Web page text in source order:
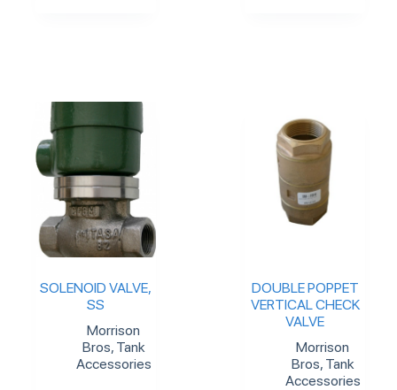
SOLENOID VALVE,
SS
Morrison
Bros, Tank
Accessories
DOUBLE POPPET
VERTICAL CHECK
VALVE
Morrison
Bros, Tank
Accessories